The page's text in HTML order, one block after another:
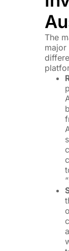
The